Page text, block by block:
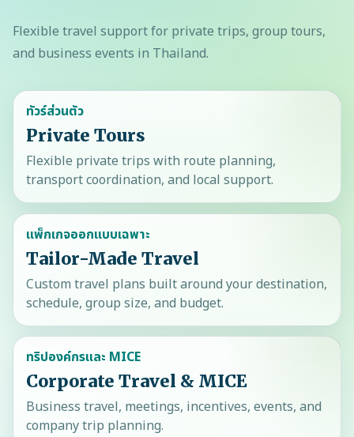
Flexible travel support for private trips, group tours,
and business events in Thailand.
ทัวร์ส่วนตัว
Private Tours
Flexible private trips with route planning,
transport coordination, and local support.
แพ็กเกจออกแบบเฉพาะ
Tailor-Made Travel
Custom travel plans built around your destination,
schedule, group size, and budget.
ทริปองค์กรและ MICE
Corporate Travel & MICE
Business travel, meetings, incentives, events, and
company trip planning.